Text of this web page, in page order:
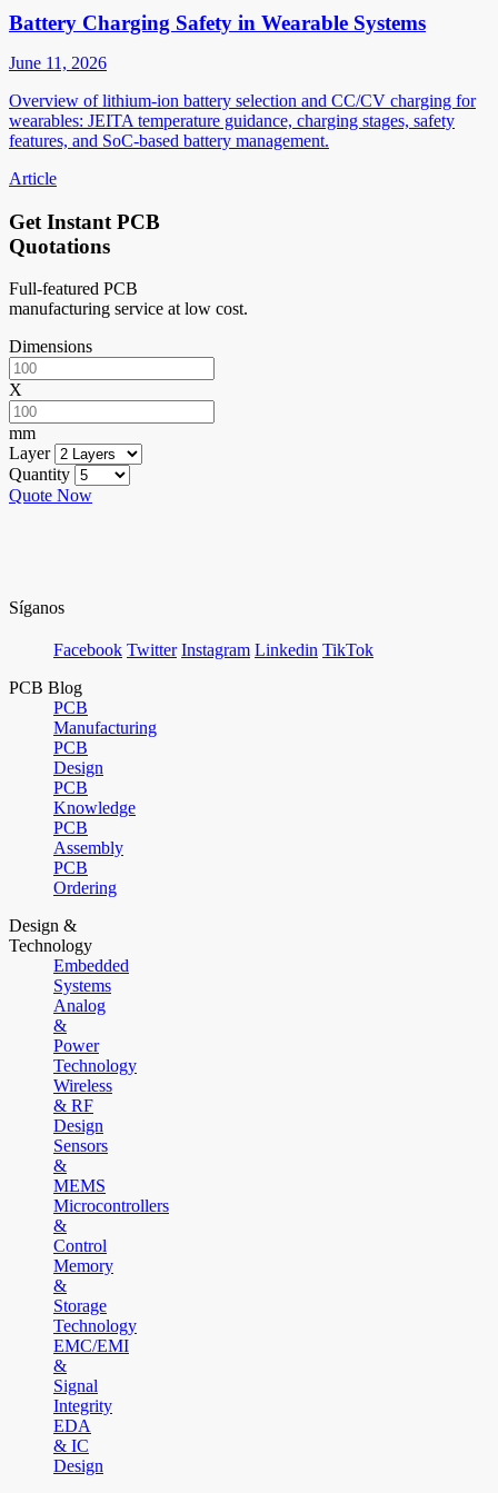
Battery Charging Safety in Wearable Systems
June 11, 2026
Overview of lithium-ion battery selection and CC/CV charging for
wearables: JEITA temperature guidance, charging stages, safety
features, and SoC-based battery management.
Article
Get Instant PCB
Quotations
Full-featured PCB
manufacturing service at low cost.
Dimensions
X
mm
Layer
Quantity
Quote Now
Síganos
Facebook Twitter Instagram Linkedin TikTok
PCB Blog
PCB
Manufacturing
PCB
Design
PCB
Knowledge
PCB
Assembly
PCB
Ordering
Design &
Technology
Embedded
Systems
Analog
&
Power
Technology
Wireless
& RF
Design
Sensors
&
MEMS
Microcontrollers
&
Control
Memory
&
Storage
Technology
EMC/EMI
&
Signal
Integrity
EDA
& IC
Design